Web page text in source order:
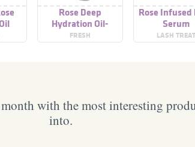
Rose Deep
Hydration Oil-
Infused Serum
FRESH
Rose Infused
Serum
LASH TREAT
with the most interesting
into.